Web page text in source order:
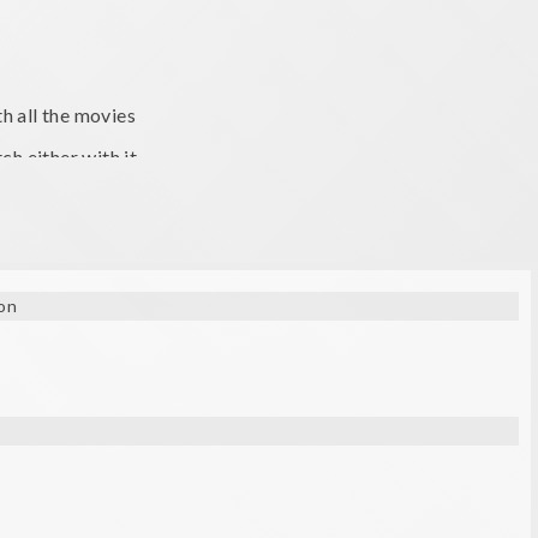
all the movies
either with it.